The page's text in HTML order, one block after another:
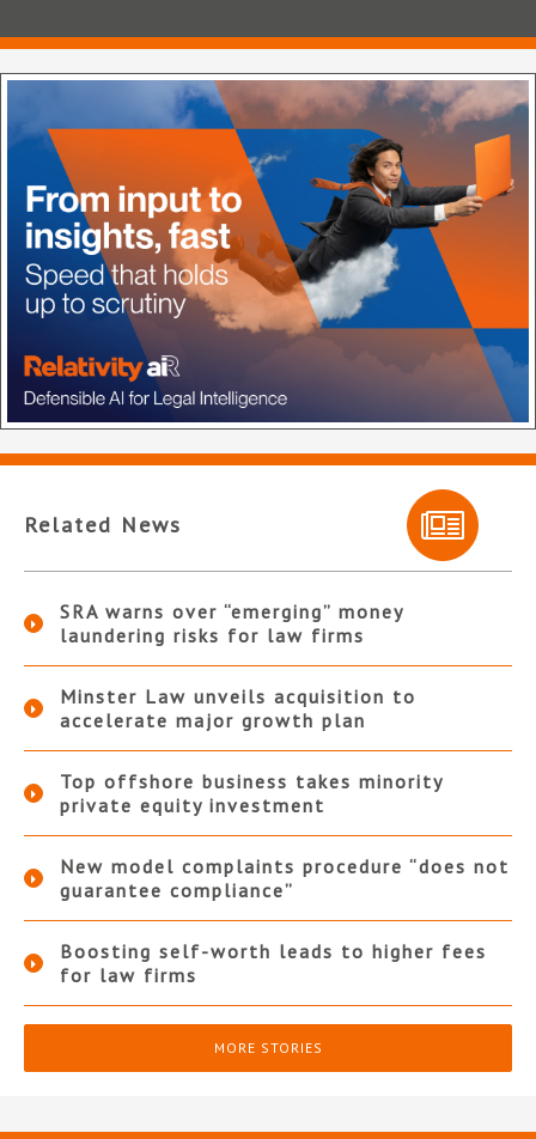
Related News
SRA warns over “emerging” money
laundering risks for law firms
Minster Law unveils acquisition to
accelerate major growth plan
Top offshore business takes minority
private equity investment
New model complaints procedure “does not
guarantee compliance”
Boosting self-worth leads to higher fees
for law firms
MORE STORIES